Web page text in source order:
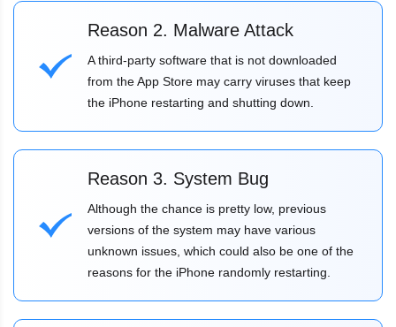
Reason 2. Malware Attack
A third-party software that is not downloaded
from the App Store may carry viruses that keep
the iPhone restarting and shutting down.
Reason 3. System Bug
Although the chance is pretty low, previous
versions of the system may have various
unknown issues, which could also be one of the
reasons for the iPhone randomly restarting.